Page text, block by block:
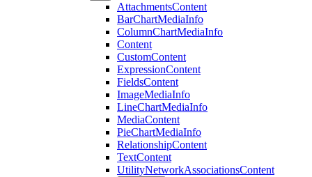
AttachmentsContent
BarChartMediaInfo
ColumnChartMediaInfo
Content
CustomContent
ExpressionContent
FieldsContent
ImageMediaInfo
LineChartMediaInfo
MediaContent
PieChartMediaInfo
RelationshipContent
TextContent
UtilityNetworkAssociationsContent